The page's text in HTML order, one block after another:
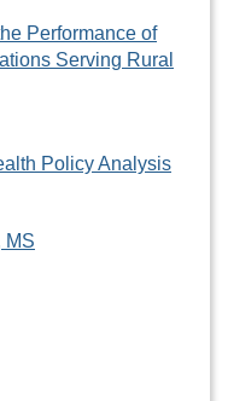
Performance of
Serving Rural
Policy Analysis
MS